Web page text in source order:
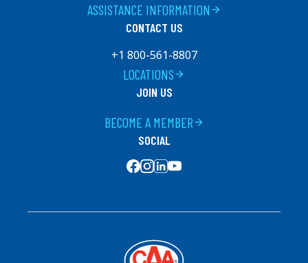
arrow_forward
ASSISTANCE INFORMATION
CONTACT US
+1 800-561-8807
arrow_forward
LOCATIONS
JOIN US
arrow_forward
BECOME A MEMBER
SOCIAL
SOCIAL MEDIA